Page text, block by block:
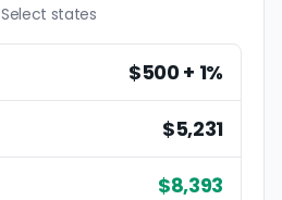
Select states
$500 + 1%
$5,231
$8,393